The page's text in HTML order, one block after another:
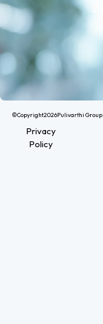
©Copyright2026Pulivarthi Group
Privacy
Policy